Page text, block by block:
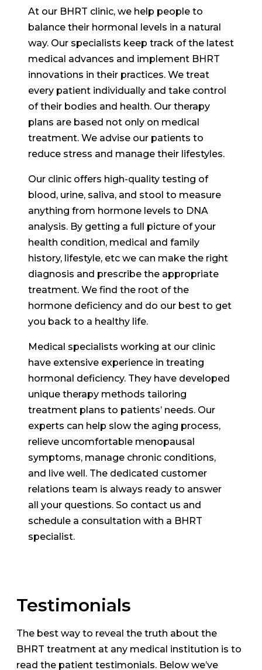
At our BHRT clinic, we help people to
balance their hormonal levels in a natural
way. Our specialists keep track of the latest
medical advances and implement BHRT
innovations in their practices. We treat
every patient individually and take control
of their bodies and health. Our therapy
plans are based not only on medical
treatment. We advise our patients to
reduce stress and manage their lifestyles.
Our clinic offers high-quality testing of
blood, urine, saliva, and stool to measure
anything from hormone levels to DNA
analysis. By getting a full picture of your
health condition, medical and family
history, lifestyle, etc we can make the right
diagnosis and prescribe the appropriate
treatment. We find the root of the
hormone deficiency and do our best to get
you back to a healthy life.
Medical specialists working at our clinic
have extensive experience in treating
hormonal deficiency. They have developed
unique therapy methods tailoring
treatment plans to patients’ needs. Our
experts can help slow the aging process,
relieve uncomfortable menopausal
symptoms, manage chronic conditions,
and live well. The dedicated customer
relations team is always ready to answer
all your questions. So contact us and
schedule a consultation with a BHRT
specialist.
Testimonials
The best way to reveal the truth about the
BHRT treatment at any medical institution is to
read the patient testimonials. Below we’ve